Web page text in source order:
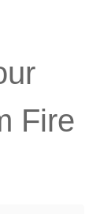
Fire